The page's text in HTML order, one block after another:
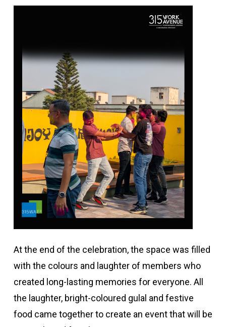
At the end of the celebration, the space was filled
with the colours and laughter of members who
created long-lasting memories for everyone. All
the laughter, bright-coloured gulal and festive
food came together to create an event that will be